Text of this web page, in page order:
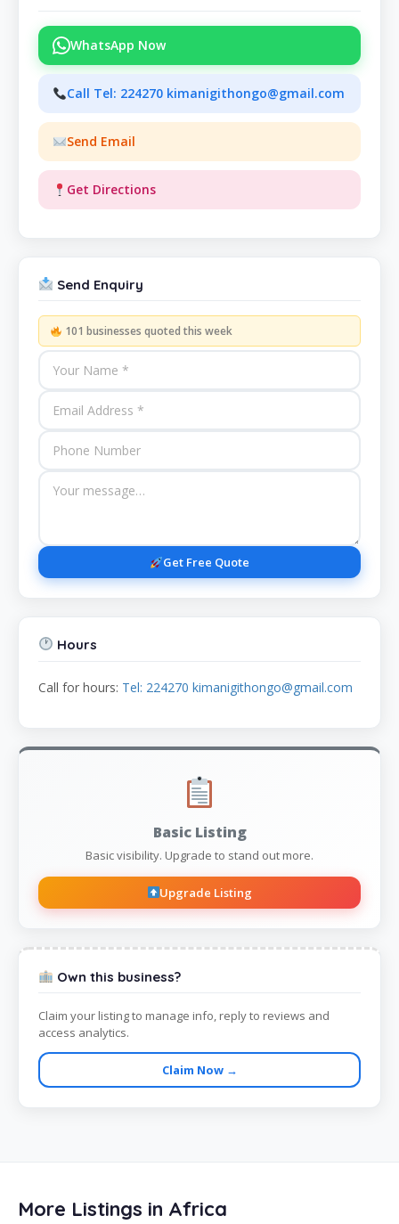
WhatsApp Now
Call Tel: 224270 kimanigithongo@gmail.com
Send Email
Get Directions
Send Enquiry
101 businesses quoted this week
Get Free Quote
Hours
Call for hours: Tel: 224270 kimanigithongo@gmail.com
Basic Listing
Basic visibility. Upgrade to stand out more.
Upgrade Listing
Own this business?
Claim your listing to manage info, reply to reviews and
access analytics.
Claim Now →
More Listings in Africa